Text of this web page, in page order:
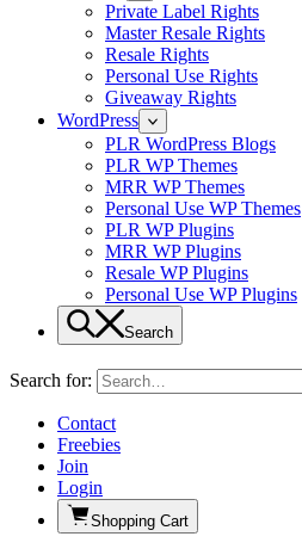
Private Label Rights
Master Resale Rights
Resale Rights
Personal Use Rights
Giveaway Rights
WordPress
PLR WordPress Blogs
PLR WP Themes
MRR WP Themes
Personal Use WP Themes
PLR WP Plugins
MRR WP Plugins
Resale WP Plugins
Personal Use WP Plugins
Search
Search for:
Contact
Freebies
Join
Login
Shopping Cart